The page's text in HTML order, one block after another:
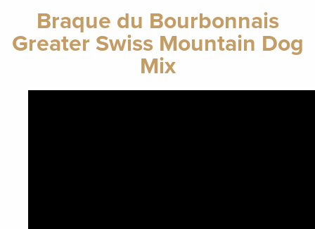
Braque du Bourbonnais
Greater Swiss Mountain Dog
Mix